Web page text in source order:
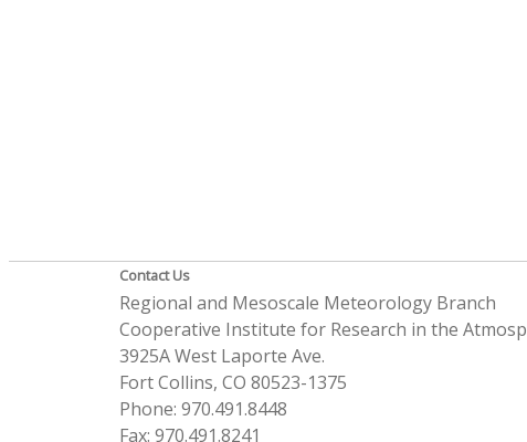
Contact Us
Regional and Mesoscale Meteorology Branch
Cooperative Institute for Research in the
3925A West Laporte Ave.
Fort Collins, CO 80523-1375
Phone: 970.491.8448
Fax: 970.491.8241